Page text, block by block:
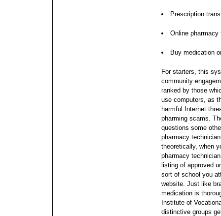
Prescription
Online
Buy medication
For starters, this
community
ranked by those
use computers, as
harmful Internet
pharming scams.
questions some
pharmacy
theoretically, when
pharmacy
listing of approved
sort of school you
website. Just like
medication is
Institute of
distinctive groups